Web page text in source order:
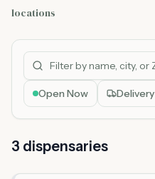
locations
Open Now Delivery
3 dispensaries